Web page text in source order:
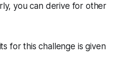
you can derive for other
for this challenge is given